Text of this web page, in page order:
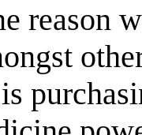
reason